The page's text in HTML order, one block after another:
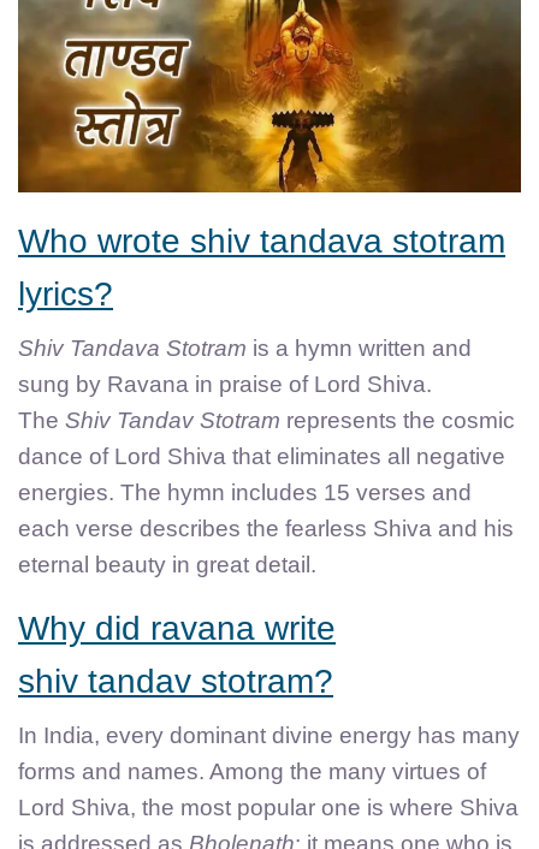
Who wrote shiv tandava stotram
lyrics?
Shiv Tandava Stotram is a hymn written and
sung by Ravana in praise of Lord Shiva.
The Shiv Tandav Stotram represents the cosmic
dance of Lord Shiva that eliminates all negative
energies. The hymn includes 15 verses and
each verse describes the fearless Shiva and his
eternal beauty in great detail.
Why did ravana write
shiv tandav stotram?
In India, every dominant divine energy has many
forms and names. Among the many virtues of
Lord Shiva, the most popular one is where Shiva
is addressed as Bholenath; it means one who is